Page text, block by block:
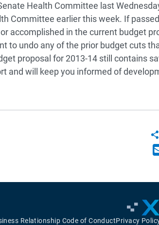
Health Committee last
Committee earlier this week. If
accomplished in the current budget
to undo any of the prior budget cuts
proposal for 2013-14 still contains
and will keep you informed of
Relationship Code of ConductPrivacy